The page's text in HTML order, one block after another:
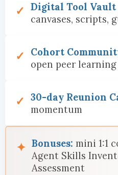
Digital Tool Vault
canvases, scripts,
Cohort
open peer
30-day Reunion
momentum
Bonuses: mini 1:1
Agent Skills
Assessment